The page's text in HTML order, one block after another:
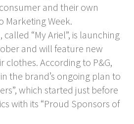
and their own
Marketing Week.
“My Ariel”, is launching
and will feature new
clothes. According to P&G,
the brand’s ongoing plan to
which started just before
with its “Proud Sponsors of